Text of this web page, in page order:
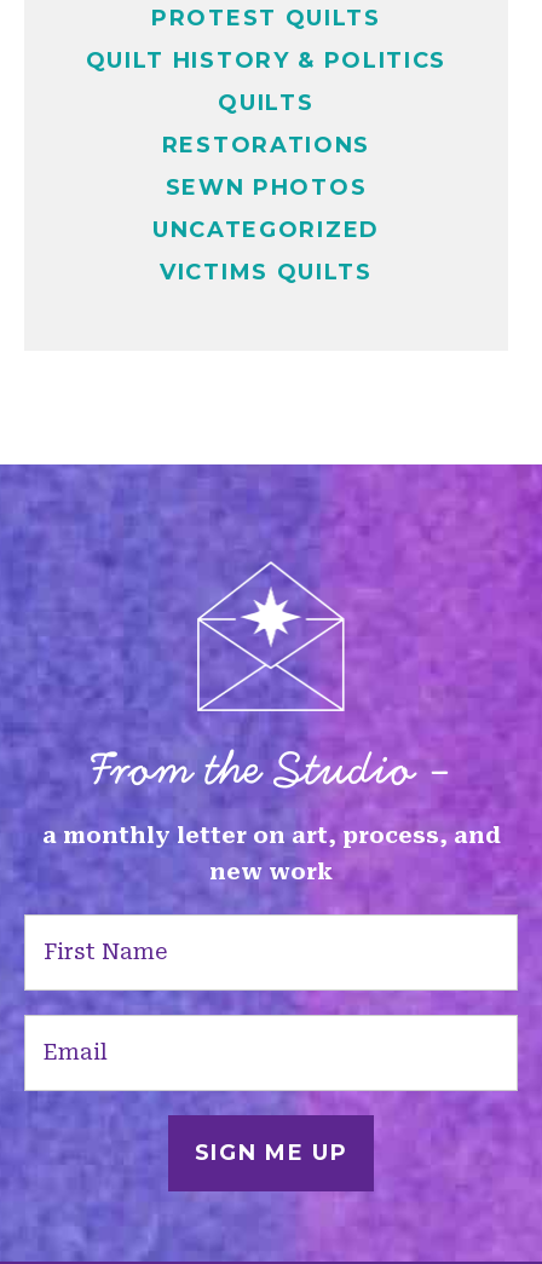
PROTEST QUILTS
QUILT HISTORY & POLITICS
QUILTS
RESTORATIONS
SEWN PHOTOS
UNCATEGORIZED
VICTIMS QUILTS
From the Studio -
a monthly letter on art, process, and
new work